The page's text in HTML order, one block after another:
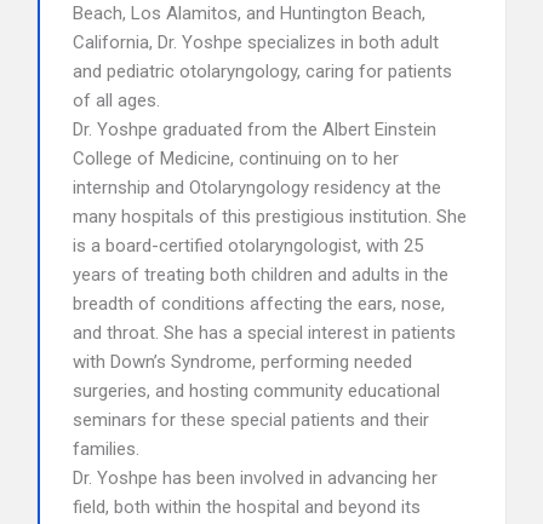
Beach, Los Alamitos, and Huntington Beach,
California, Dr. Yoshpe specializes in both adult
and pediatric otolaryngology, caring for patients
of all ages.
Dr. Yoshpe graduated from the Albert Einstein
College of Medicine, continuing on to her
internship and Otolaryngology residency at the
many hospitals of this prestigious institution. She
is a board-certified otolaryngologist, with 25
years of treating both children and adults in the
breadth of conditions affecting the ears, nose,
and throat. She has a special interest in patients
with Down’s Syndrome, performing needed
surgeries, and hosting community educational
seminars for these special patients and their
families.
Dr. Yoshpe has been involved in advancing her
field, both within the hospital and beyond its